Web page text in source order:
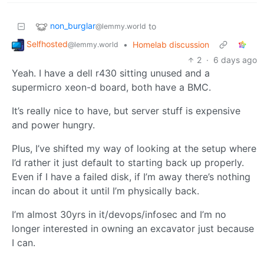
non_burglar@lemmy.world to
Selfhosted@lemmy.world •
Homelab discussion
2 · 6 days ago
Yeah. I have a dell r430 sitting unused and a
supermicro xeon-d board, both have a BMC.
It’s really nice to have, but server stuff is expensive
and power hungry.
Plus, I’ve shifted my way of looking at the setup where
I’d rather it just default to starting back up properly.
Even if I have a failed disk, if I’m away there’s nothing
incan do about it until I’m physically back.
I’m almost 30yrs in it/devops/infosec and I’m no
longer interested in owning an excavator just because
I can.